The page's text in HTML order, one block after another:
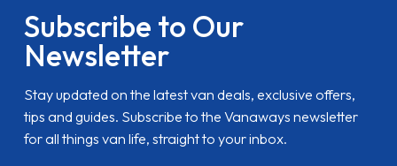
Subscribe to Our
Newsletter
Stay updated on the latest van deals, exclusive offers,
tips and guides. Subscribe to the Vanaways newsletter
for all things van life, straight to your inbox.